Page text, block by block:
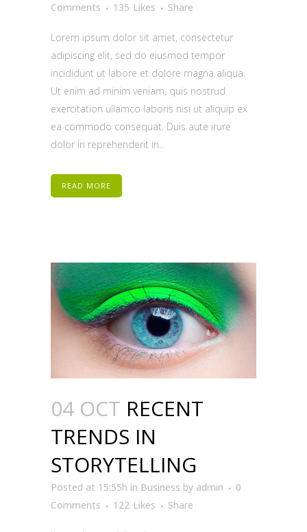
Comments
135 Likes Share
Lorem ipsum dolor sit amet, consectetur
adipiscing elit, sed do eiusmod tempor
incididunt ut labore et dolore magna aliqua.
Ut enim ad minim veniam, quis nostrud
exercitation ullamco laboris nisi ut aliquip ex
ea commodo consequat. Duis aute irure
dolor in reprehenderit in...
READ MORE
04 OCT RECENT
TRENDS IN
STORYTELLING
Posted at 15:55h in Business by admin
0
Comments
122 Likes Share